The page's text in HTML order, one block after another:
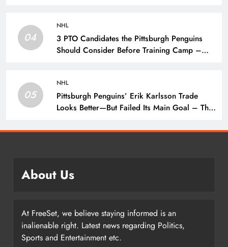
04
NHL
3 PTO Candidates the Pittsburgh Penguins
Should Consider Before Training Camp –
05
NHL
Pittsburgh Penguins’ Erik Karlsson Trade
Looks Better—But Failed Its Main Goal – The
About Us
At FreeSet, we believe staying informed is an
inalienable right. Latest news regarding Politics,
Sports and Entertainment etc.